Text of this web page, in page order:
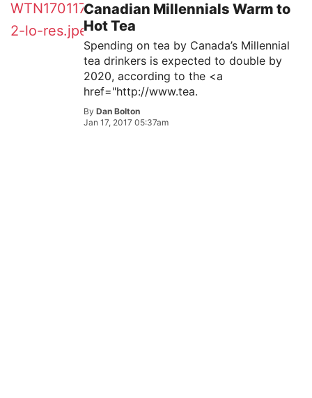
Canadian Millennials Warm to
Hot Tea
Spending on tea by Canada’s Millennial
tea drinkers is expected to double by
2020, according to the <a
href="http://www.tea.
By Dan Bolton
Jan 17, 2017 05:37am